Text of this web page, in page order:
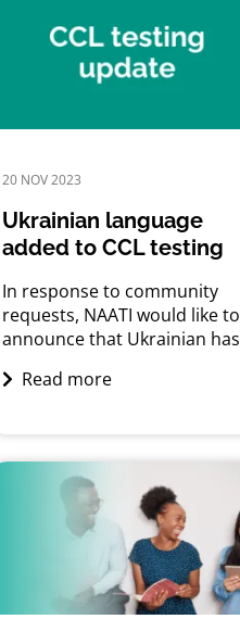
20 NOV 2023
Ukrainian language
added to CCL testing
In response to community
requests, NAATI would like to
announce that Ukrainian has
Credentialed Community
applications for testing from
early January 2024.
Read more